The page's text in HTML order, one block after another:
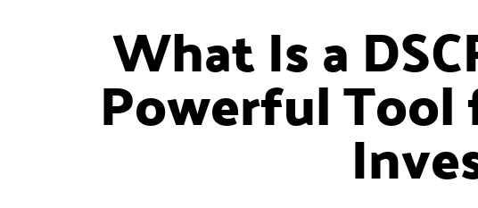
What Is a
Powerful Tool